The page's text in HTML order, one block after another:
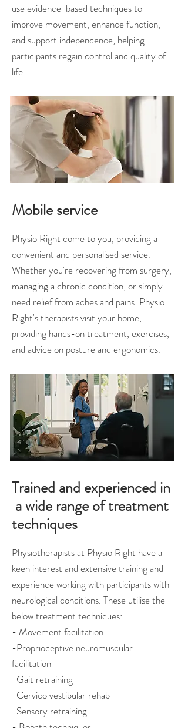
use evidence-based techniques to
improve movement, enhance function,
and support independence, helping
participants regain control and quality of
life.
Mobile service
Physio Right come to you, providing a
convenient and personalised service.
Whether you're recovering from surgery,
managing a chronic condition, or simply
need relief from aches and pains. Physio
Right's therapists visit your home,
providing hands-on treatment, exercises,
and advice on posture and ergonomics.
Trained and experienced in
a wide range of treatment
techniques
Physiotherapists at Physio Right have a
keen interest and extensive training and
experience working with participants with
neurological conditions. These utilise the
below treatment techniques:
- Movement facilitation
-Proprioceptive neuromuscular
facilitation
-Gait retraining
-Cervico vestibular rehab
-Sensory retraining